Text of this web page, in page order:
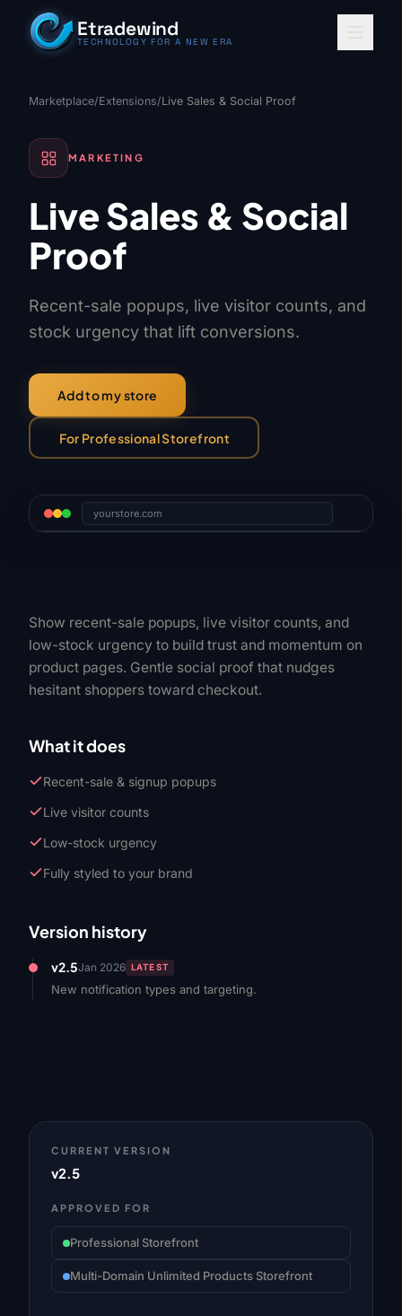
Skip to contentEtradewind
TECHNOLOGY FOR A NEW ERA
Marketplace/Extensions/Live Sales & Social Proof
MARKETING
Live Sales & Social
Proof
Recent-sale popups, live visitor counts, and
stock urgency that lift conversions.
Add to my store
For Professional Storefront
yourstore.com
Show recent-sale popups, live visitor counts, and
low-stock urgency to build trust and momentum on
product pages. Gentle social proof that nudges
hesitant shoppers toward checkout.
What it does
Recent-sale & signup popups
Live visitor counts
Low-stock urgency
Fully styled to your brand
Version history
v2.5Jan 2026 LATEST
New notification types and targeting.
CURRENT VERSION
v2.5
APPROVED FOR
Professional Storefront
Multi-Domain Unlimited Products Storefront